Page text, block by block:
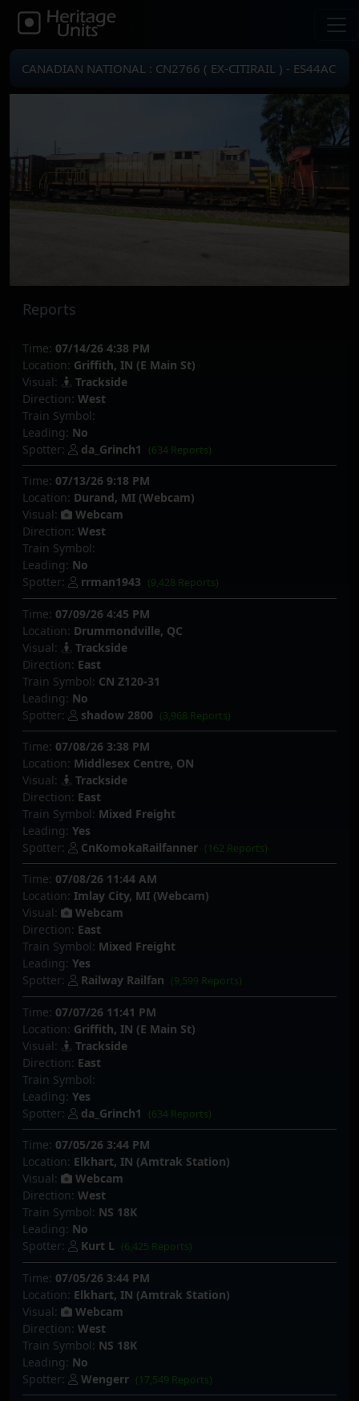
CANADIAN NATIONAL : CN2766 ( EX-CITIRAIL ) - ES44AC
Reports
Time: 07/14/26 4:38 PM
Location: Griffith, IN (E Main St)
Visual:
Trackside
Direction: West
Train Symbol:
Leading: No
Spotter:
da_Grinch1 (634 Reports)
Time: 07/13/26 9:18 PM
Location: Durand, MI (Webcam)
Visual:
Webcam
Direction: West
Train Symbol:
Leading: No
Spotter:
rrman1943 (9,428 Reports)
Time: 07/09/26 4:45 PM
Location: Drummondville, QC
Visual:
Trackside
Direction: East
Train Symbol: CN Z120-31
Leading: No
Spotter:
shadow 2800 (3,968 Reports)
Time: 07/08/26 3:38 PM
Location: Middlesex Centre, ON
Visual:
Trackside
Direction: East
Train Symbol: Mixed Freight
Leading: Yes
Spotter:
CnKomokaRailfanner (162 Reports)
Time: 07/08/26 11:44 AM
Location: Imlay City, MI (Webcam)
Visual:
Webcam
Direction: East
Train Symbol: Mixed Freight
Leading: Yes
Spotter:
Railway Railfan (9,599 Reports)
Time: 07/07/26 11:41 PM
Location: Griffith, IN (E Main St)
Visual:
Trackside
Direction: East
Train Symbol:
Leading: Yes
Spotter:
da_Grinch1 (634 Reports)
Time: 07/05/26 3:44 PM
Location: Elkhart, IN (Amtrak Station)
Visual:
Webcam
Direction: West
Train Symbol: NS 18K
Leading: No
Spotter:
Kurt L (6,425 Reports)
Time: 07/05/26 3:44 PM
Location: Elkhart, IN (Amtrak Station)
Visual:
Webcam
Direction: West
Train Symbol: NS 18K
Leading: No
Spotter:
Wengerr (17,549 Reports)